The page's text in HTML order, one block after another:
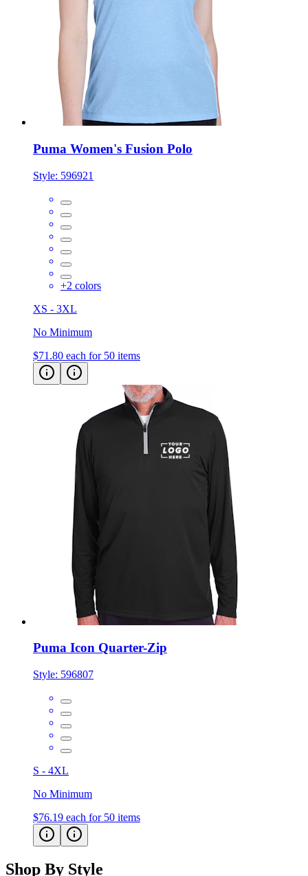
Puma Women's Fusion Polo
Style: 596921
+2 colors
XS - 3XL
No Minimum
$71.80 each for 50 items
Puma Icon Quarter-Zip
Style: 596807
S - 4XL
No Minimum
$76.19 each for 50 items
Shop By Style